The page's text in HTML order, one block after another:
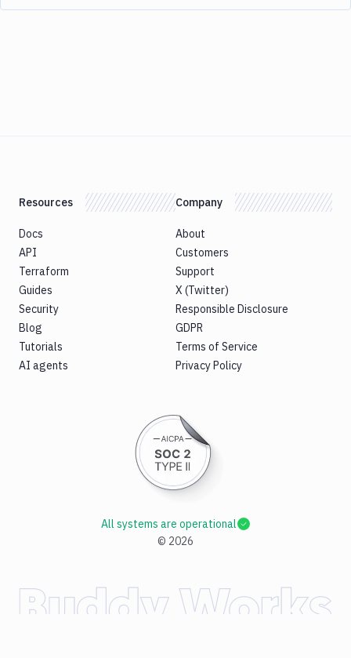
Resources
Docs
API
Terraform
Guides
Security
Blog
Tutorials
AI agents
Company
About
Customers
Support
X (Twitter)
Responsible Disclosure
GDPR
Terms of Service
Privacy Policy
© 2026
All systems are operational